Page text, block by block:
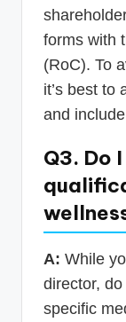
forms with
(RoC). To
it’s best to
and
Q3. Do
A: While
director,
specific